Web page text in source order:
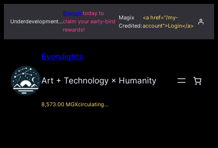
toUnderdevelopment…
Signup today to
claim your early-bird
rewards!
Magix
Credited:
<a href="/my-
account">Login</a>
Everylights
Art + Technology × Humanity
8,573.00 MGXcirculating…